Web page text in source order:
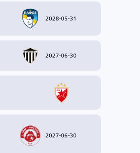
2028-05-31
2027-06-30
2027-06-30